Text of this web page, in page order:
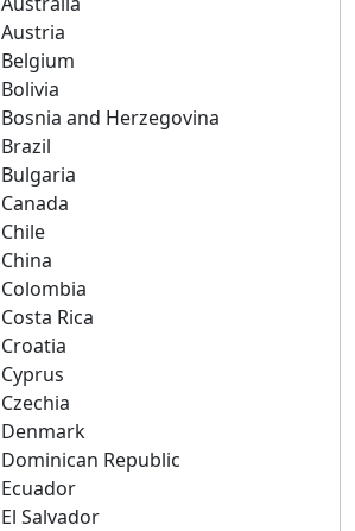
Austria
Belgium
Bolivia
Bosnia and Herzegovina
Brazil
Bulgaria
Canada
Chile
China
Colombia
Costa Rica
Croatia
Cyprus
Czechia
Denmark
Dominican Republic
Ecuador
El Salvador